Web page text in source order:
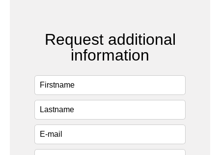
Request additional
information